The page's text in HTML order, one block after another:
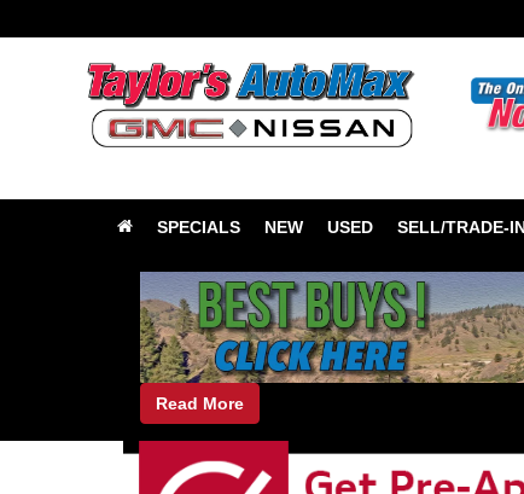
SPECIALS NEW USED SELL/TRADE-
Read More